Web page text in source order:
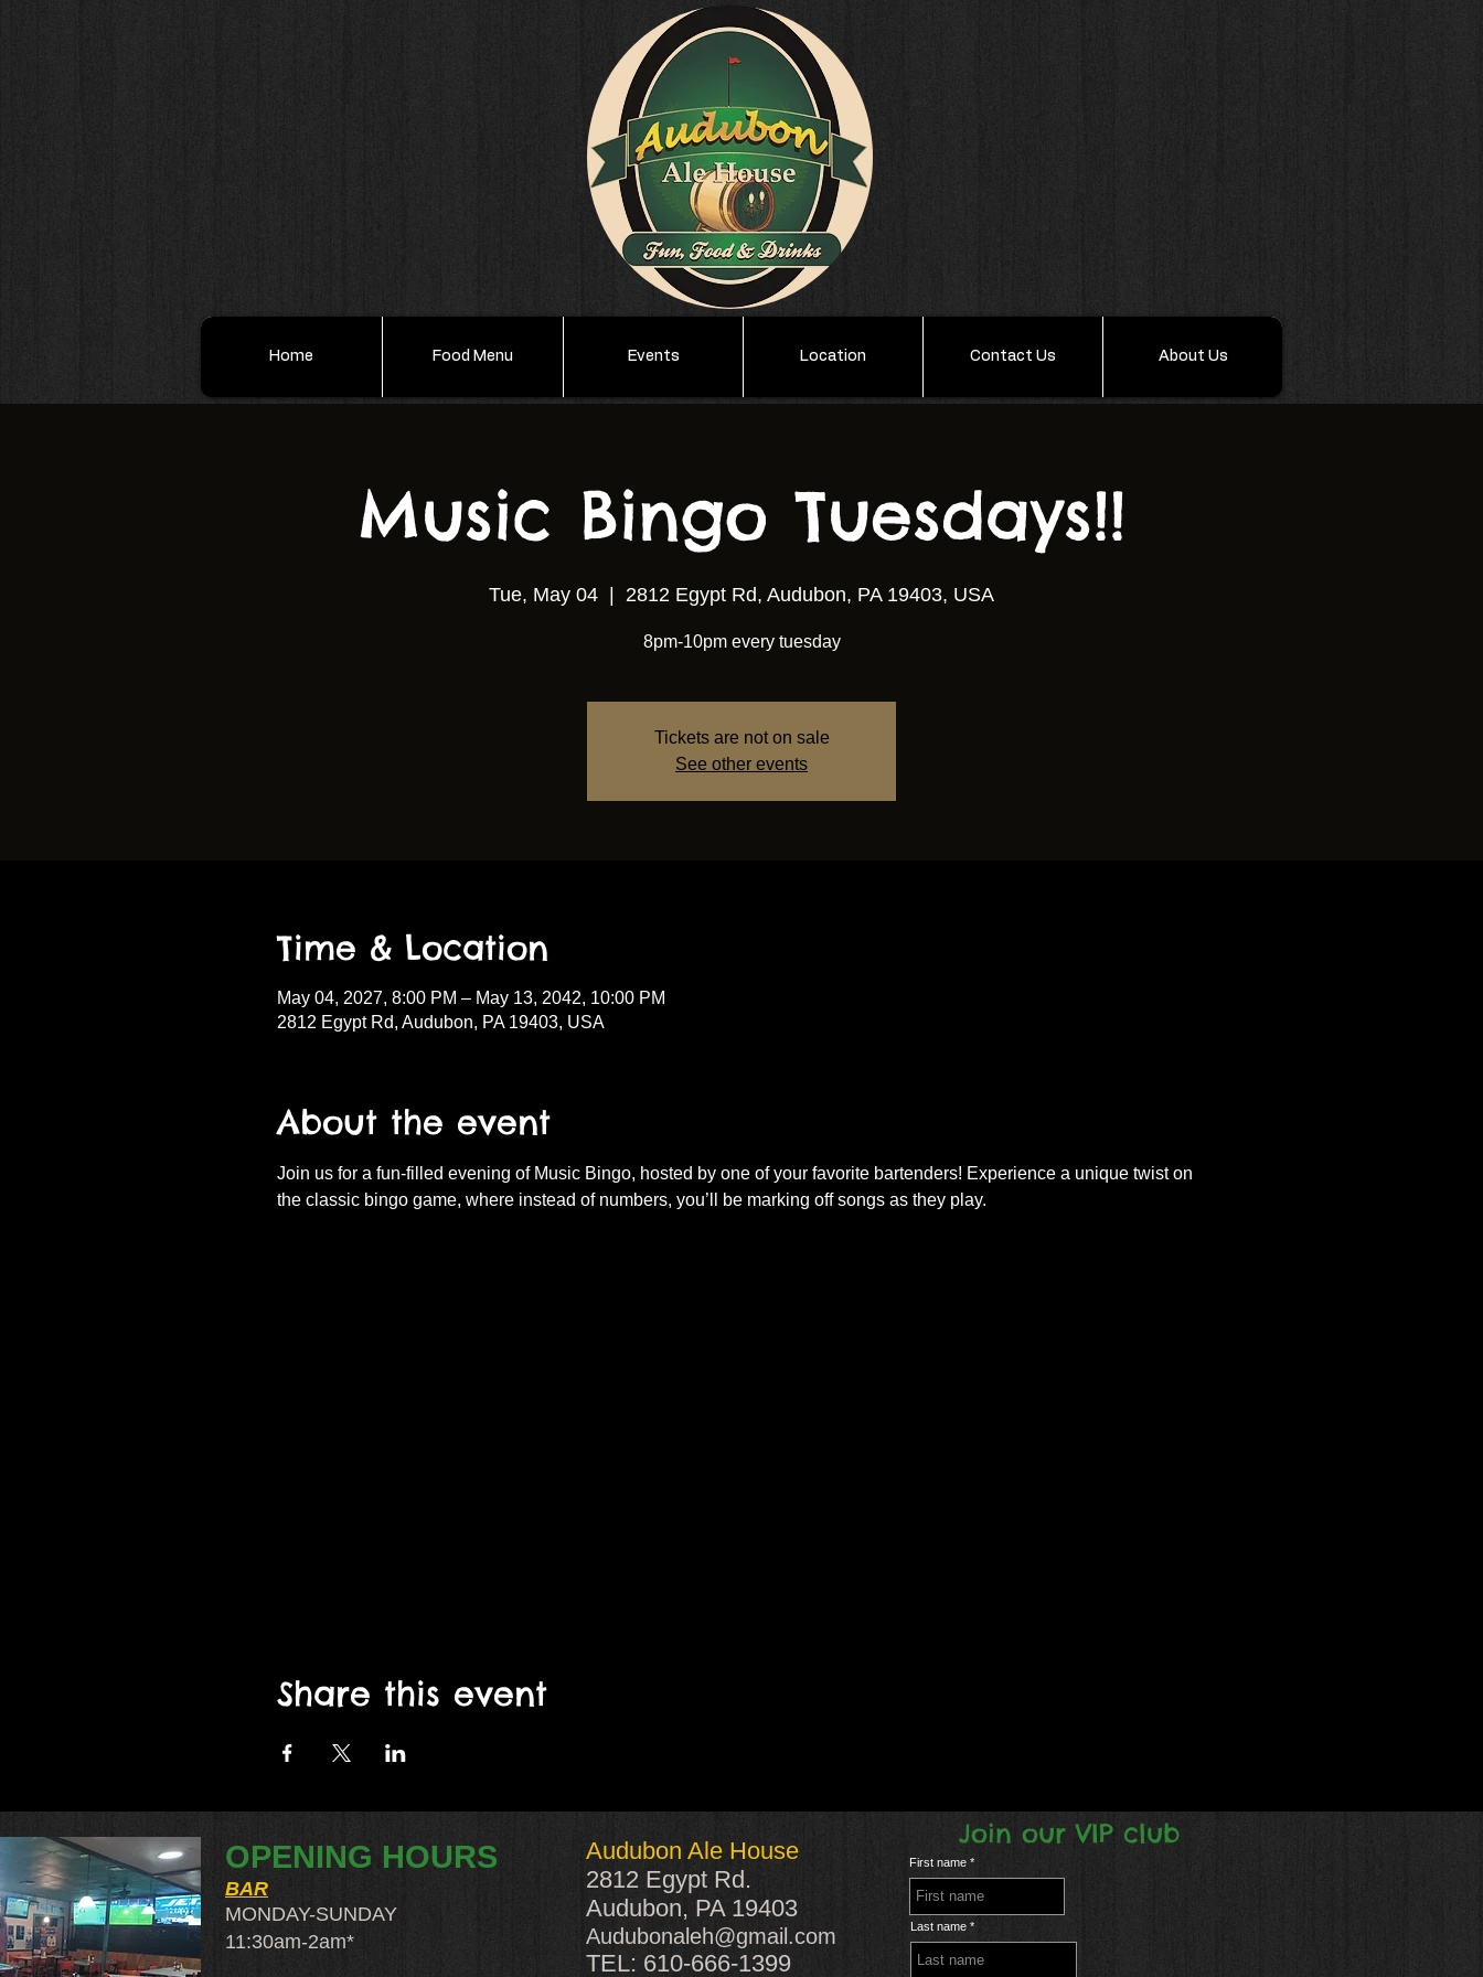
Home Food Menu Events Location Contact Us About Us
Music Bingo Tuesdays!!
Tue, May 04 2812 Egypt Rd, Audubon, PA 19403, USA
8pm-10pm every tuesday
Tickets are not on sale
See other events
Time & Location
May 04, 2027, 8:00 PM – May 13, 2042, 10:00 PM
2812 Egypt Rd, Audubon, PA 19403, USA
About the event
Join us for a fun-filled evening of Music Bingo, hosted by one of your favorite bartenders! Experience a unique twist on
the classic bingo game, where instead of numbers, you’ll be marking off songs as they play.
Share this event
OPENING HOURS
BAR
MONDAY-SUNDAY
11:30am-2am​*
Audubon Ale House
2812 Egypt Rd.
Audubon, PA 19403
Audubonaleh@gmail.com
TEL: 610-666-1399
Join our VIP club
First name
Last name